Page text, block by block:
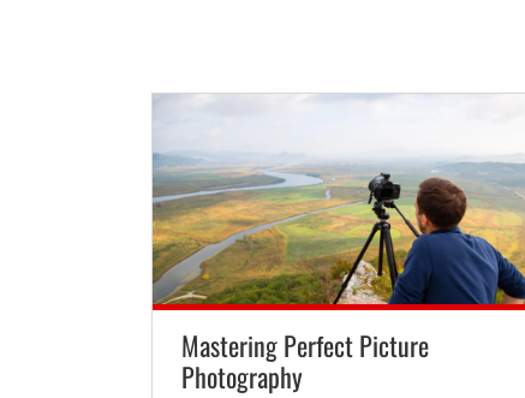
Mastering Perfect Picture
Photography